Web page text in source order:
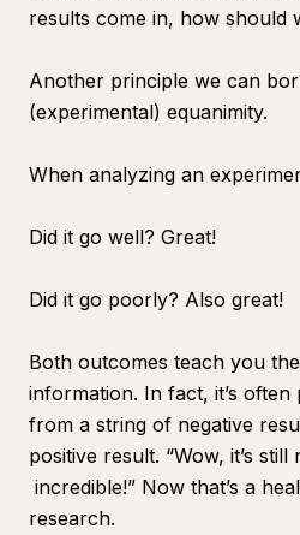
results come in, how should
Another principle we can
(experimental) equanimity.
When analyzing an
Did it go well? Great!
Did it go poorly? Also great!
Both outcomes teach you
information. In fact, it’s
from a string of negative
positive result. “Wow, it’s
incredible!” Now that’s a
research.